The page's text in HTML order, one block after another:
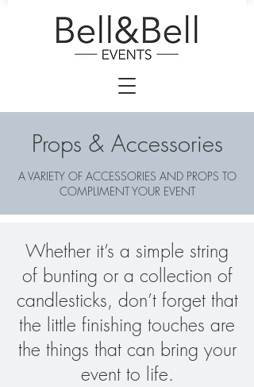
Props & Accessories
A VARIETY OF ACCESSORIES AND PROPS TO
COMPLIMENT YOUR EVENT
Whether it’s a simple string
of bunting or a collection of
candlesticks, don’t forget that
the little finishing touches are
the things that can bring your
event to life.